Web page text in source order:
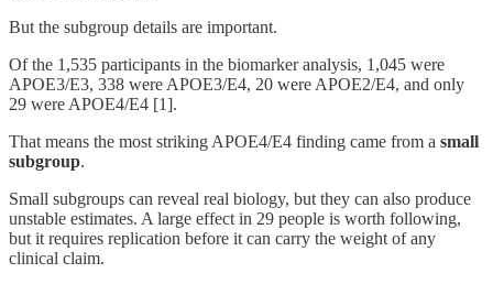
But the subgroup details are important.
Of the 1,535 participants in the biomarker analysis, 1,045 were
APOE3/E3, 338 were APOE3/E4, 20 were APOE2/E4, and only
29 were APOE4/E4 [1].
That means the most striking APOE4/E4 finding came from a small
subgroup.
Small subgroups can reveal real biology, but they can also produce
unstable estimates. A large effect in 29 people is worth following,
but it requires replication before it can carry the weight of any
clinical claim.